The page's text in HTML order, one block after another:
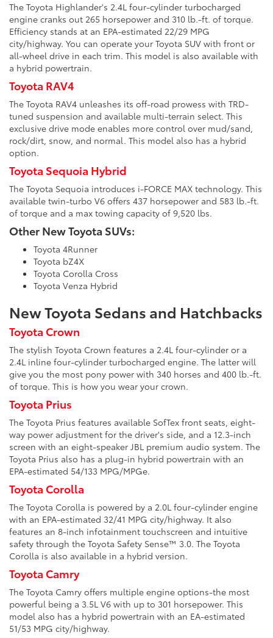
The Toyota Highlander's 2.4L four-cylinder turbocharged
engine cranks out 265 horsepower and 310 lb.-ft. of torque.
Efficiency stands at an EPA-estimated 22/29 MPG
city/highway. You can operate your Toyota SUV with front or
all-wheel drive in each trim. This model is also available with
a hybrid powertrain.
Toyota RAV4
The Toyota RAV4 unleashes its off-road prowess with TRD-
tuned suspension and available multi-terrain select. This
exclusive drive mode enables more control over mud/sand,
rock/dirt, snow, and normal. This model also has a hybrid
option.
Toyota Sequoia Hybrid
The Toyota Sequoia introduces i-FORCE MAX technology. This
available twin-turbo V6 offers 437 horsepower and 583 lb.-ft.
of torque and a max towing capacity of 9,520 lbs.
Other New Toyota SUVs:
Toyota 4Runner
Toyota bZ4X
Toyota Corolla Cross
Toyota Venza Hybrid
New Toyota Sedans and Hatchbacks
Toyota Crown
The stylish Toyota Crown features a 2.4L four-cylinder or a
2.4L inline four-cylinder turbocharged engine. The latter will
give you the most pony power with 340 horses and 400 lb.-ft.
of torque. This is how you wear your crown.
Toyota Prius
The Toyota Prius features available SofTex front seats, eight-
way power adjustment for the driver's side, and a 12.3-inch
screen with an eight-speaker JBL premium audio system. The
Toyota Prius also has a plug-in hybrid powertrain with an
EPA-estimated 54/133 MPG/MPGe.
Toyota Corolla
The Toyota Corolla is powered by a 2.0L four-cylinder engine
with an EPA-estimated 32/41 MPG city/highway. It also
features an 8-inch infotainment touchscreen and intuitive
safety through the Toyota Safety Sense™ 3.0. The Toyota
Corolla is also available in a hybrid version.
Toyota Camry
The Toyota Camry offers multiple engine options-the most
powerful being a 3.5L V6 with up to 301 horsepower. This
model also has a hybrid powertrain with an EA-estimated
51/53 MPG city/highway.